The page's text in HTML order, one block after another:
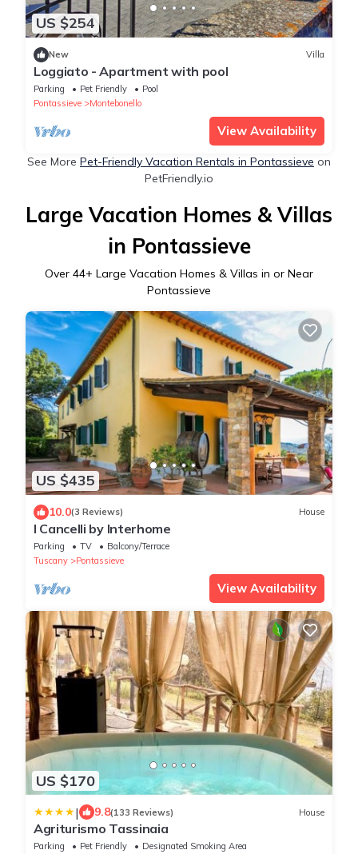
US $254
New Villa
Loggiato - Apartment with pool
Parking Pet Friendly
Pool
Pontassieve
Montebonello
View Availability
See More Pet-Friendly Vacation Rentals in Pontassieve on
PetFriendly.io
Large Vacation Homes & Villas
in Pontassieve
Over 44+ Large Vacation Homes & Villas in or Near
Pontassieve
US $435
10.0(3 Reviews) House
I Cancelli by Interhome
Parking TV
Balcony/Terrace
Tuscany
Pontassieve
View Availability
US $170
| 9.8(133 Reviews) House
Agriturismo Tassinaia
Parking Pet Friendly
Designated Smoking Area